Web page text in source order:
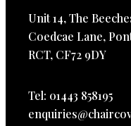
Unit 14, The
Coedcae Lane,
RCT, CF72 9DY
Tel: 01443 858195